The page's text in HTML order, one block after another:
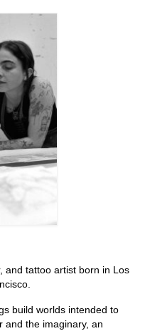
and tattoo artist born in Los
build worlds intended to
and the imaginary, an